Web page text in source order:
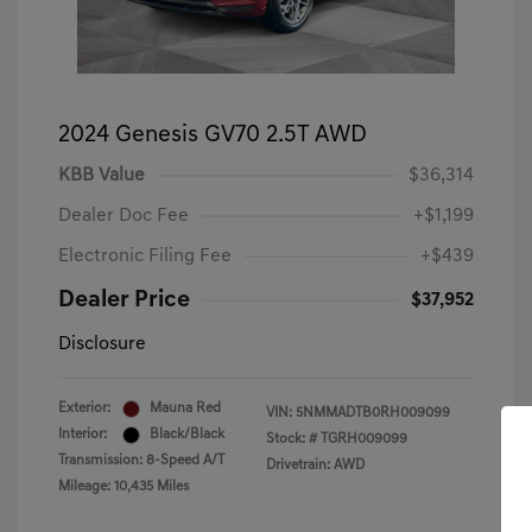
2024 Genesis GV70 2.5T AWD
KBB Value $36,314
Dealer Doc Fee +$1,199
Electronic Filing Fee +$439
Dealer Price $37,952
Disclosure
Exterior:
Mauna Red
Interior:
Black/Black
Transmission: 8-Speed A/T
Mileage: 10,435 Miles
VIN: 5NMMADTB0RH009099
Stock: #
TGRH009099
Drivetrain: AWD